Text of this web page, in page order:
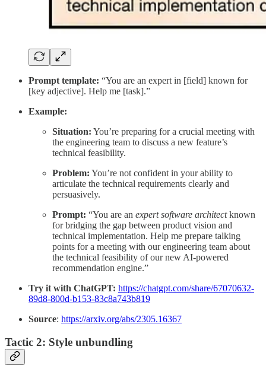
Prompt template: “You are an expert in [field] known for
[key adjective]. Help me [task].”
Example:
Situation: You’re preparing for a crucial meeting with
the engineering team to discuss a new feature’s
technical feasibility.
Problem: You’re not confident in your ability to
articulate the technical requirements clearly and
persuasively.
Prompt: “You are an expert software architectknown
for bridging the gap between product vision and
technical implementation. Help me prepare talking
points for a meeting with our engineering team about
the technical feasibility of our new AI-powered
recommendation engine.”
Try it with ChatGPT: https://chatgpt.com/share/67070632-
89d8-800d-b153-83c8a743b819
Source: https://arxiv.org/abs/2305.16367
Tactic 2: Style unbundling